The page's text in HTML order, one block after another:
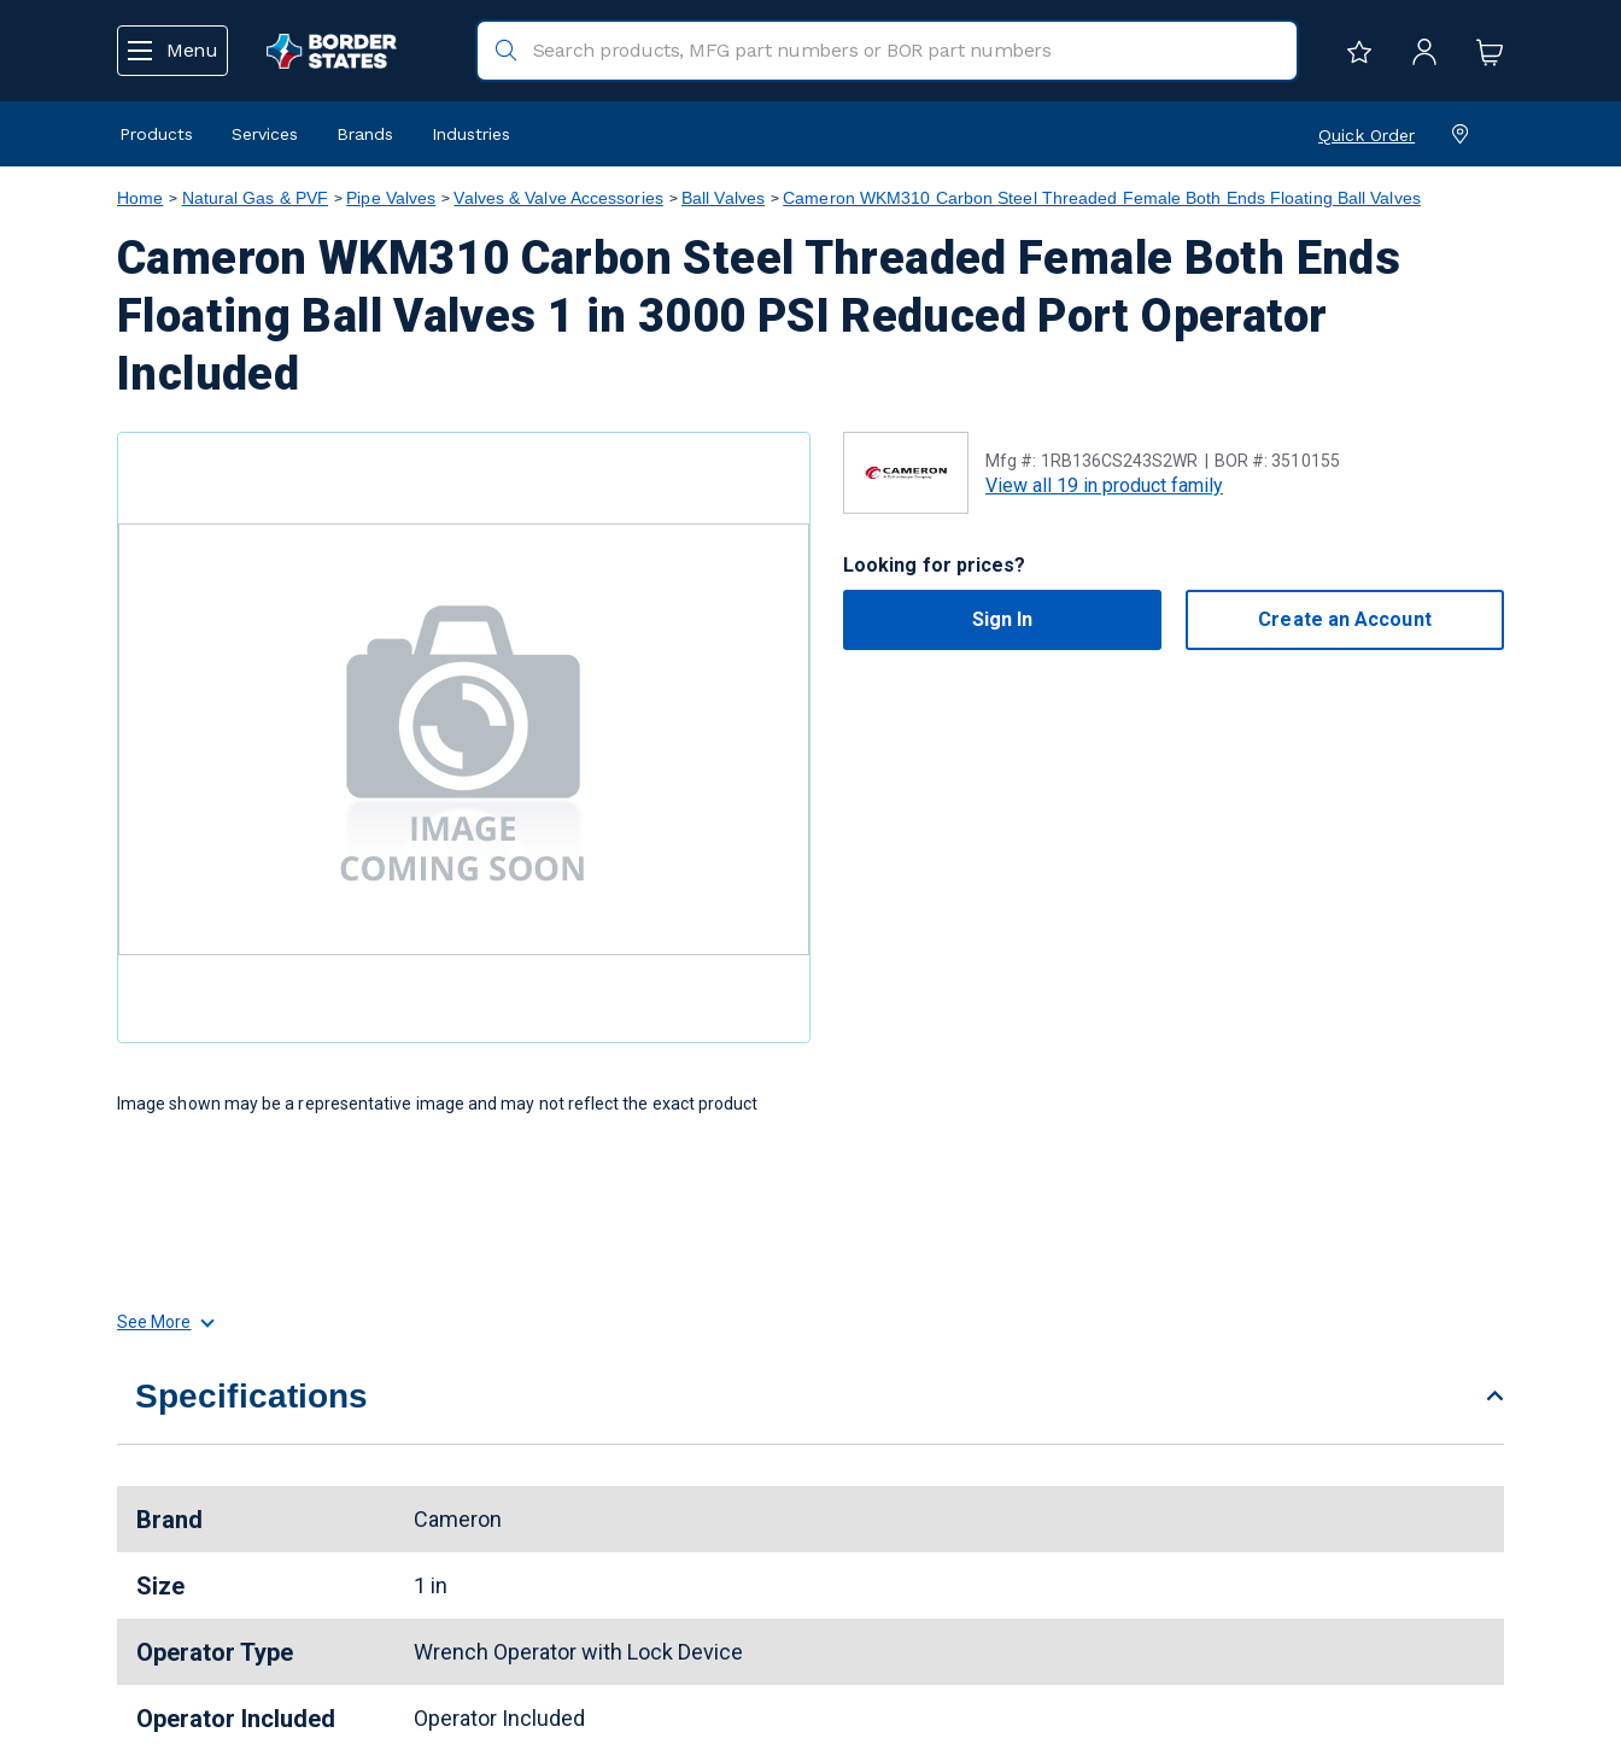
Menu
Products Services Brands Industries Quick Order
Home Natural Gas & PVF Pipe Valves Valves & Valve Accessories Ball Valves Cameron WKM310 Carbon Steel Threaded Female Both Ends Floating Ball Valves
Cameron WKM310 Carbon Steel Threaded Female Both Ends
Floating Ball Valves 1 in 3000 PSI Reduced Port Operator
Included
Mfg #: 1RB136CS243S2WR BOR #: 3510155
View all 19 in product family
Looking for prices?
Sign In Create an Account
Image shown may be a representative image and may not reflect the exact product
See More
Specifications
Brand Cameron
Size 1 in
Operator Type Wrench Operator with Lock Device
Operator Included Operator Included